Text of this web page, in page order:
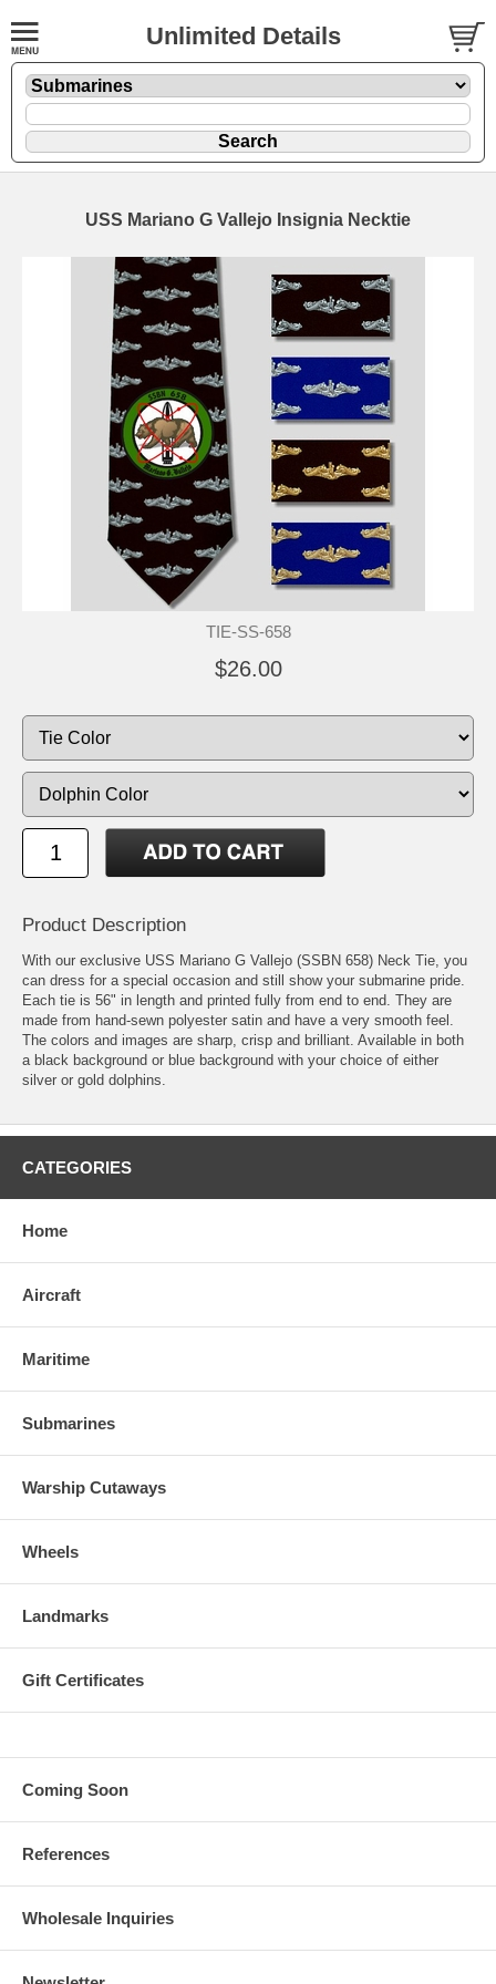
Unlimited Details
USS Mariano G Vallejo Insignia Necktie
TIE-SS-658
$26.00
Product Description
With our exclusive USS Mariano G Vallejo (SSBN 658) Neck Tie, you
can dress for a special occasion and still show your submarine pride.
Each tie is 56" in length and printed fully from end to end. They are
made from hand-sewn polyester satin and have a very smooth feel.
The colors and images are sharp, crisp and brilliant. Available in both
a black background or blue background with your choice of either
silver or gold dolphins.
CATEGORIES
Home
Aircraft
Maritime
Submarines
Warship Cutaways
Wheels
Landmarks
Gift Certificates
Coming Soon
References
Wholesale Inquiries